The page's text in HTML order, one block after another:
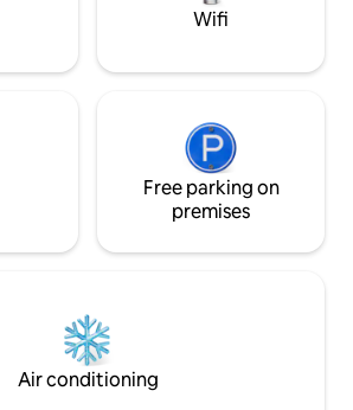
Wifi
Free parking on
premises
Air conditioning